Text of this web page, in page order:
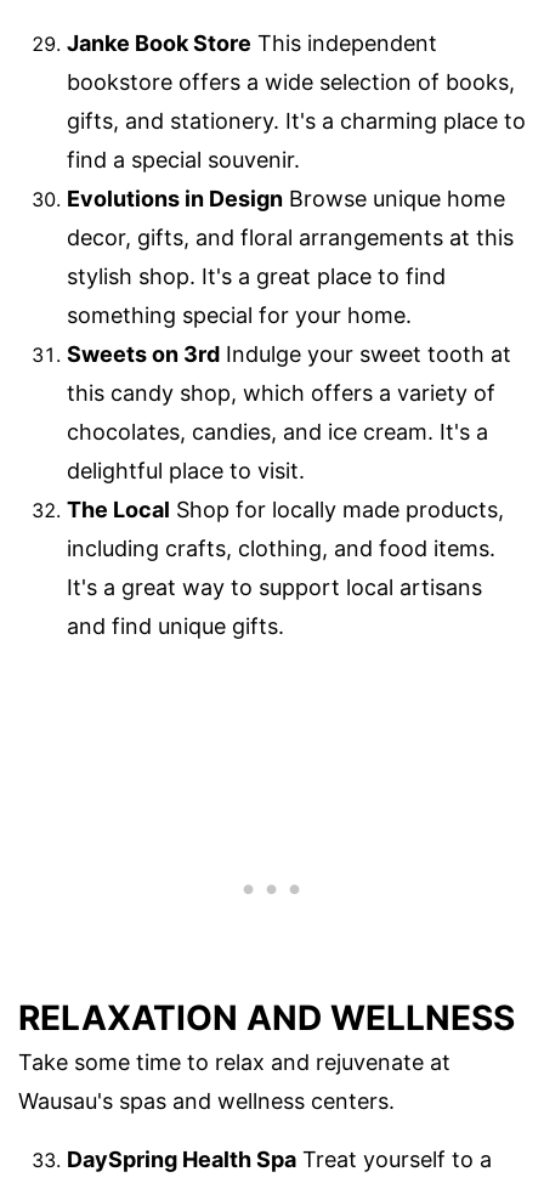
Janke Book Store This independent
bookstore offers a wide selection of books,
gifts, and stationery. It's a charming place to
find a special souvenir.
Evolutions in Design Browse unique home
decor, gifts, and floral arrangements at this
stylish shop. It's a great place to find
something special for your home.
Sweets on 3rd Indulge your sweet tooth at
this candy shop, which offers a variety of
chocolates, candies, and ice cream. It's a
delightful place to visit.
The Local Shop for locally made products,
including crafts, clothing, and food items.
It's a great way to support local artisans
and find unique gifts.
RELAXATION AND WELLNESS
Take some time to relax and rejuvenate at
Wausau's spas and wellness centers.
DaySpring Health Spa Treat yourself to a